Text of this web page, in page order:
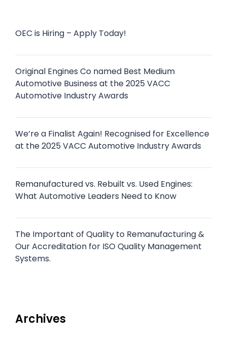
OEC is Hiring – Apply Today!
Original Engines Co named Best Medium
Automotive Business at the 2025 VACC
Automotive Industry Awards
We’re a Finalist Again! Recognised for Excellence
at the 2025 VACC Automotive Industry Awards
Remanufactured vs. Rebuilt vs. Used Engines:
What Automotive Leaders Need to Know
The Important of Quality to Remanufacturing &
Our Accreditation for ISO Quality Management
Systems.
Archives